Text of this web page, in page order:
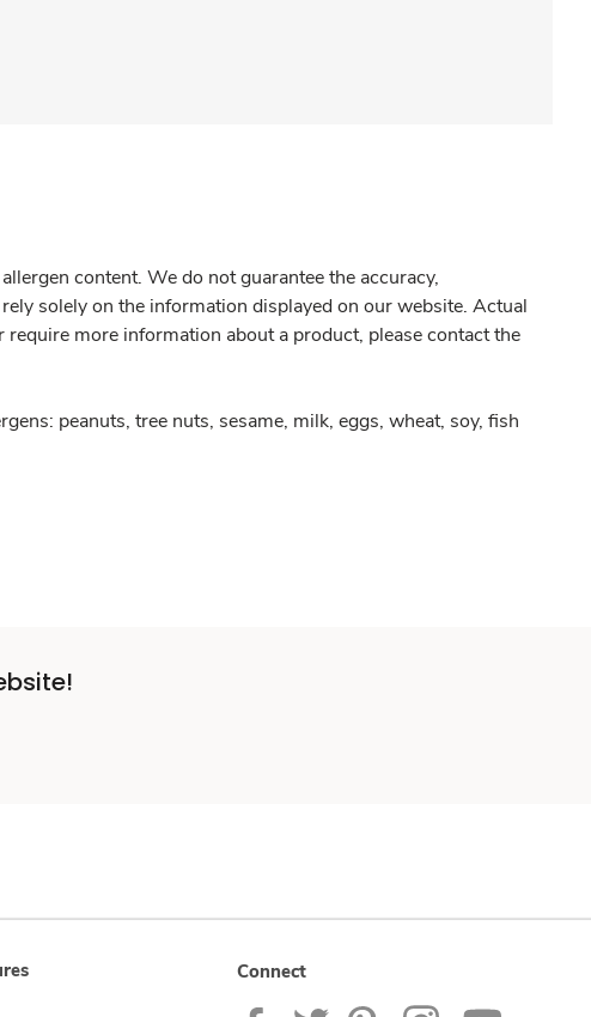
content. We do not guarantee the accuracy,
solely on the information displayed on our website. Actual
more information about a product, please contact the
peanuts, tree nuts, sesame, milk, eggs, wheat, soy, fish
Connect